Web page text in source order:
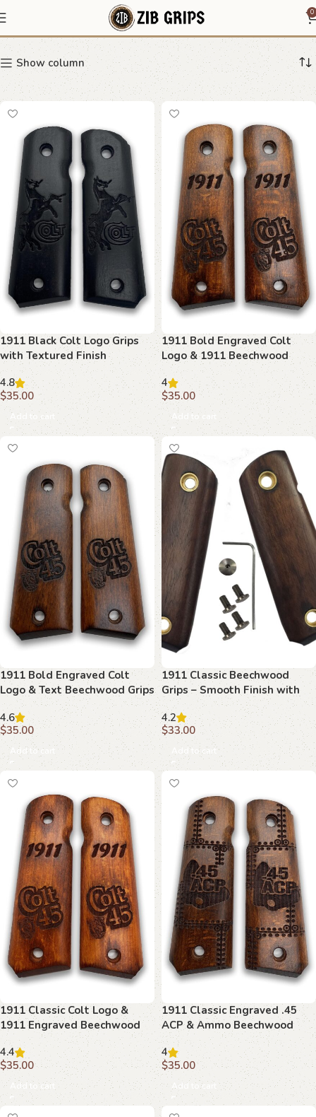
0
Taurus
Show column
1911 Black Colt Logo Grips
with Textured Finish
4.8
$35.00
Add to cart
1911 Bold Engraved Colt
Logo & 1911 Beechwood
Grips
4
$35.00
Add to cart
1911 Bold Engraved Colt
Logo & Text Beechwood Grips
4.6
$35.00
Add to cart
1911 Classic Beechwood
Grips – Smooth Finish with
Brass Inserts
4.2
$33.00
Add to cart
1911 Classic Colt Logo &
1911 Engraved Beechwood
Grips
4.4
$35.00
Add to cart
1911 Classic Engraved .45
ACP & Ammo Beechwood
Grips
4
$35.00
Add to cart